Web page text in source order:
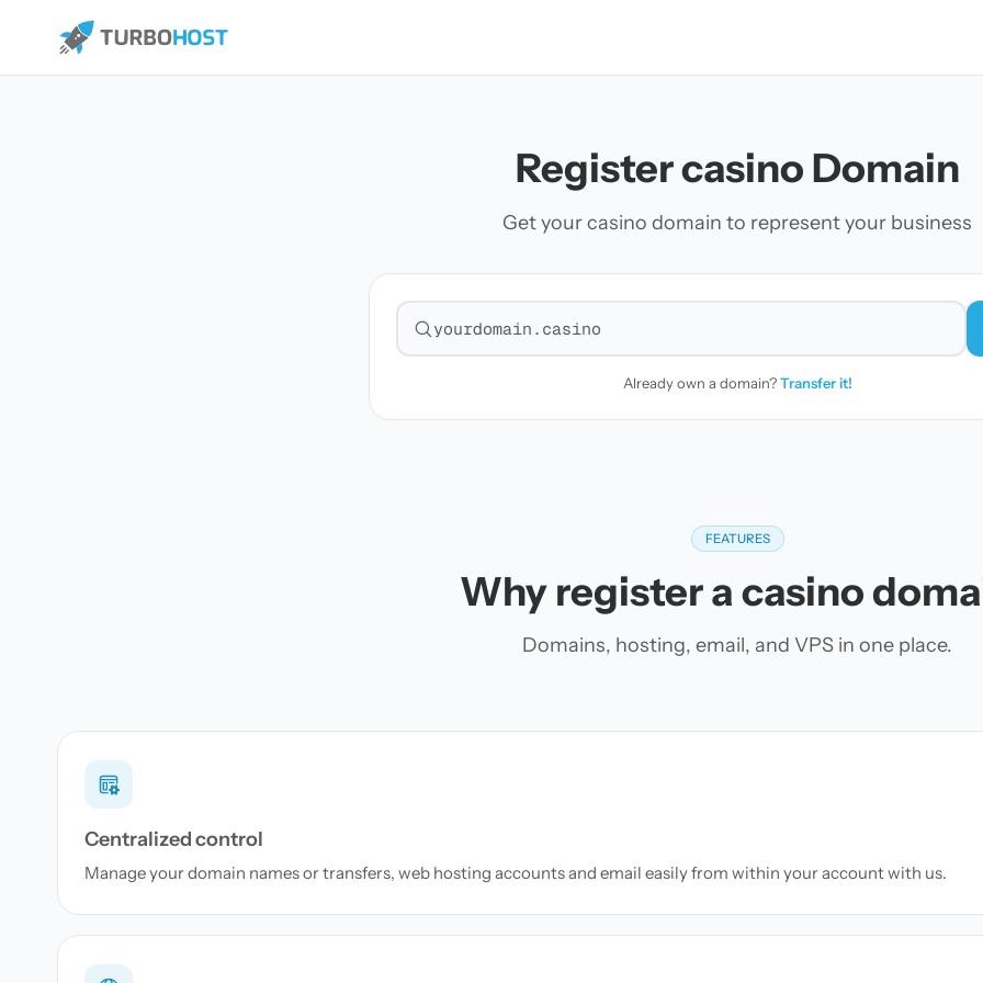
Register casino Domain
Get your casino domain to represent your business
Search for a domain
Already own a domain?Transfer it!
FEATURES
Why register a casino
Domains, hosting, email, and VPS in one place.
Centralized control
Manage your domain names or transfers, web hosting accounts and email easily from within your account with us.